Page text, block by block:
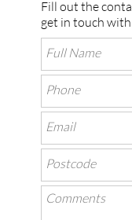
Fill out the
get in touch